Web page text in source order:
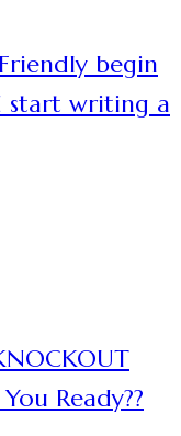
begin
start writing a
Ready??